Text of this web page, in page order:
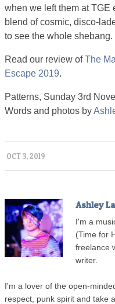
when we left them at TGE
blend of cosmic, disco-
to see the whole shebang.
Read our review ofThe
Escape 2019.
Patterns, Sunday 3rd
Words and photos by
OCT 3, 2019
Ashley
I'm a
(Time for
freelance
writer.
I'm a lover of the open-
respect, punk spirit and take